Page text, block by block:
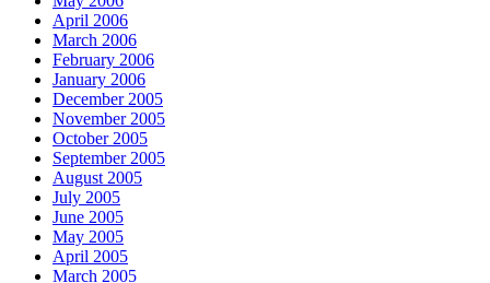
April 2006
March 2006
February 2006
January 2006
December 2005
November 2005
October 2005
September 2005
August 2005
July 2005
June 2005
May 2005
April 2005
March 2005